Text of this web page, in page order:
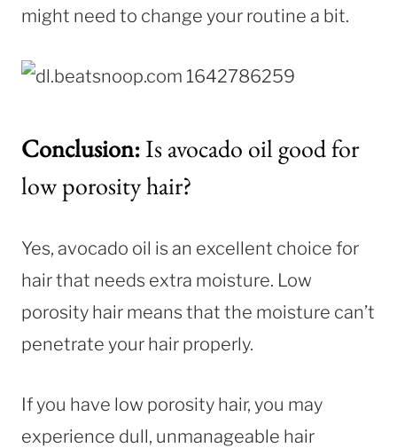
might need to change your routine a bit.
Conclusion:Is avocado oil good for
low porosity hair?
Yes, avocado oil is an excellent choice for
hair that needs extra moisture. Low
porosity hair means that the moisture can’t
penetrate your hair properly.
If you have low porosity hair, you may
experience dull, unmanageable hair